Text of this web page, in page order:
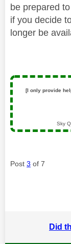
be prepared
if you decide
longer be
[I only provide
Sky
Post 3 of 7
Did